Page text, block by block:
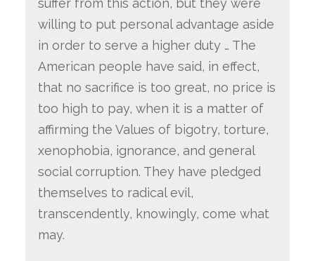
suffer from this action, but they were
willing to put personal advantage aside
in order to serve a higher duty … The
American people have said, in effect,
that no sacrifice is too great, no price is
too high to pay, when it is a matter of
affirming the Values of bigotry, torture,
xenophobia, ignorance, and general
social corruption. They have pledged
themselves to radical evil,
transcendently, knowingly, come what
may.